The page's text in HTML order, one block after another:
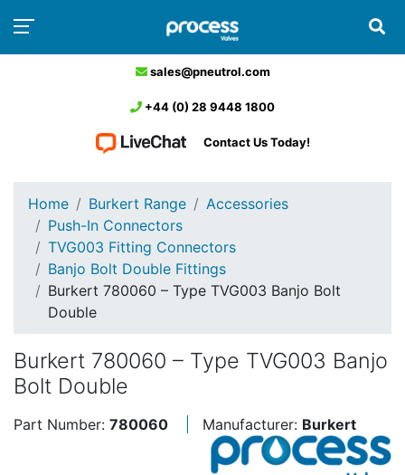
sales@pneutrol.com
+44 (0) 28 9448 1800
Contact Us Today!
Home Burkert Range
Accessories
Push-In Connectors
TVG003 Fitting Connectors
Banjo Bolt Double Fittings
Burkert 780060 – Type TVG003 Banjo Bolt
Double
Burkert 780060 – Type TVG003 Banjo
Bolt Double
Part Number: 780060 Manufacturer: Burkert